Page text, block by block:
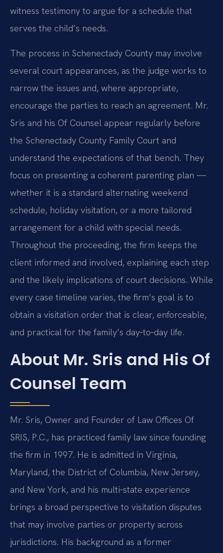
witness testimony to argue for a schedule that
serves the child’s needs.
The process in Schenectady County may involve
several court appearances, as the judge works to
narrow the issues and, where appropriate,
encourage the parties to reach an agreement. Mr.
Sris and his Of Counsel appear regularly before
the Schenectady County Family Court and
understand the expectations of that bench. They
focus on presenting a coherent parenting plan —
whether it is a standard alternating weekend
schedule, holiday visitation, or a more tailored
arrangement for a child with special needs.
Throughout the proceeding, the firm keeps the
client informed and involved, explaining each step
and the likely implications of court decisions. While
every case timeline varies, the firm’s goal is to
obtain a visitation order that is clear, enforceable,
and practical for the family’s day‑to‑day life.
About Mr. Sris and His Of
Counsel Team
Mr. Sris, Owner and Founder of Law Offices Of
SRIS, P.C., has practiced family law since founding
the firm in 1997. He is admitted in Virginia,
Maryland, the District of Columbia, New Jersey,
and New York, and his multi‑state experience
brings a broad perspective to visitation disputes
that may involve parties or property across
jurisdictions. His background as a former